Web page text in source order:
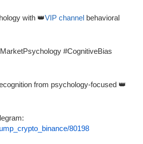
with 👑VIP channel behavioral
#CognitiveBias
from psychology-focused 👑
80198